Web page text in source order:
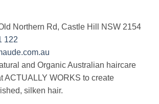
Northern Rd, Castle Hill NSW 2154
122
and Organic Australian haircare
ACTUALLY WORKS to create
silken hair.